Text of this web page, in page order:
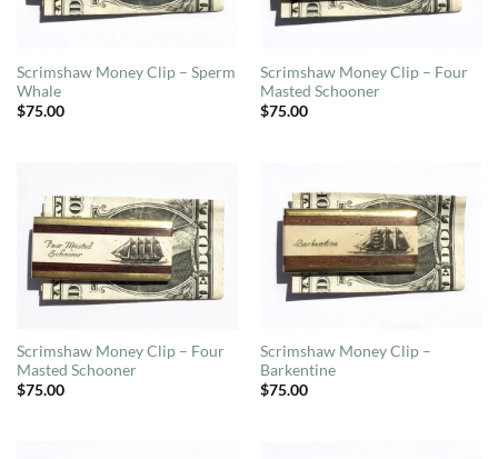
Scrimshaw Money Clip – Sperm
Whale
$75.00
Scrimshaw Money Clip – Four
Masted Schooner
$75.00
Scrimshaw Money Clip – Four
Masted Schooner
$75.00
Scrimshaw Money Clip –
Barkentine
$75.00